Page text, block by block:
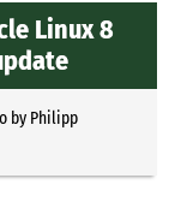
Linux 8
by Philipp